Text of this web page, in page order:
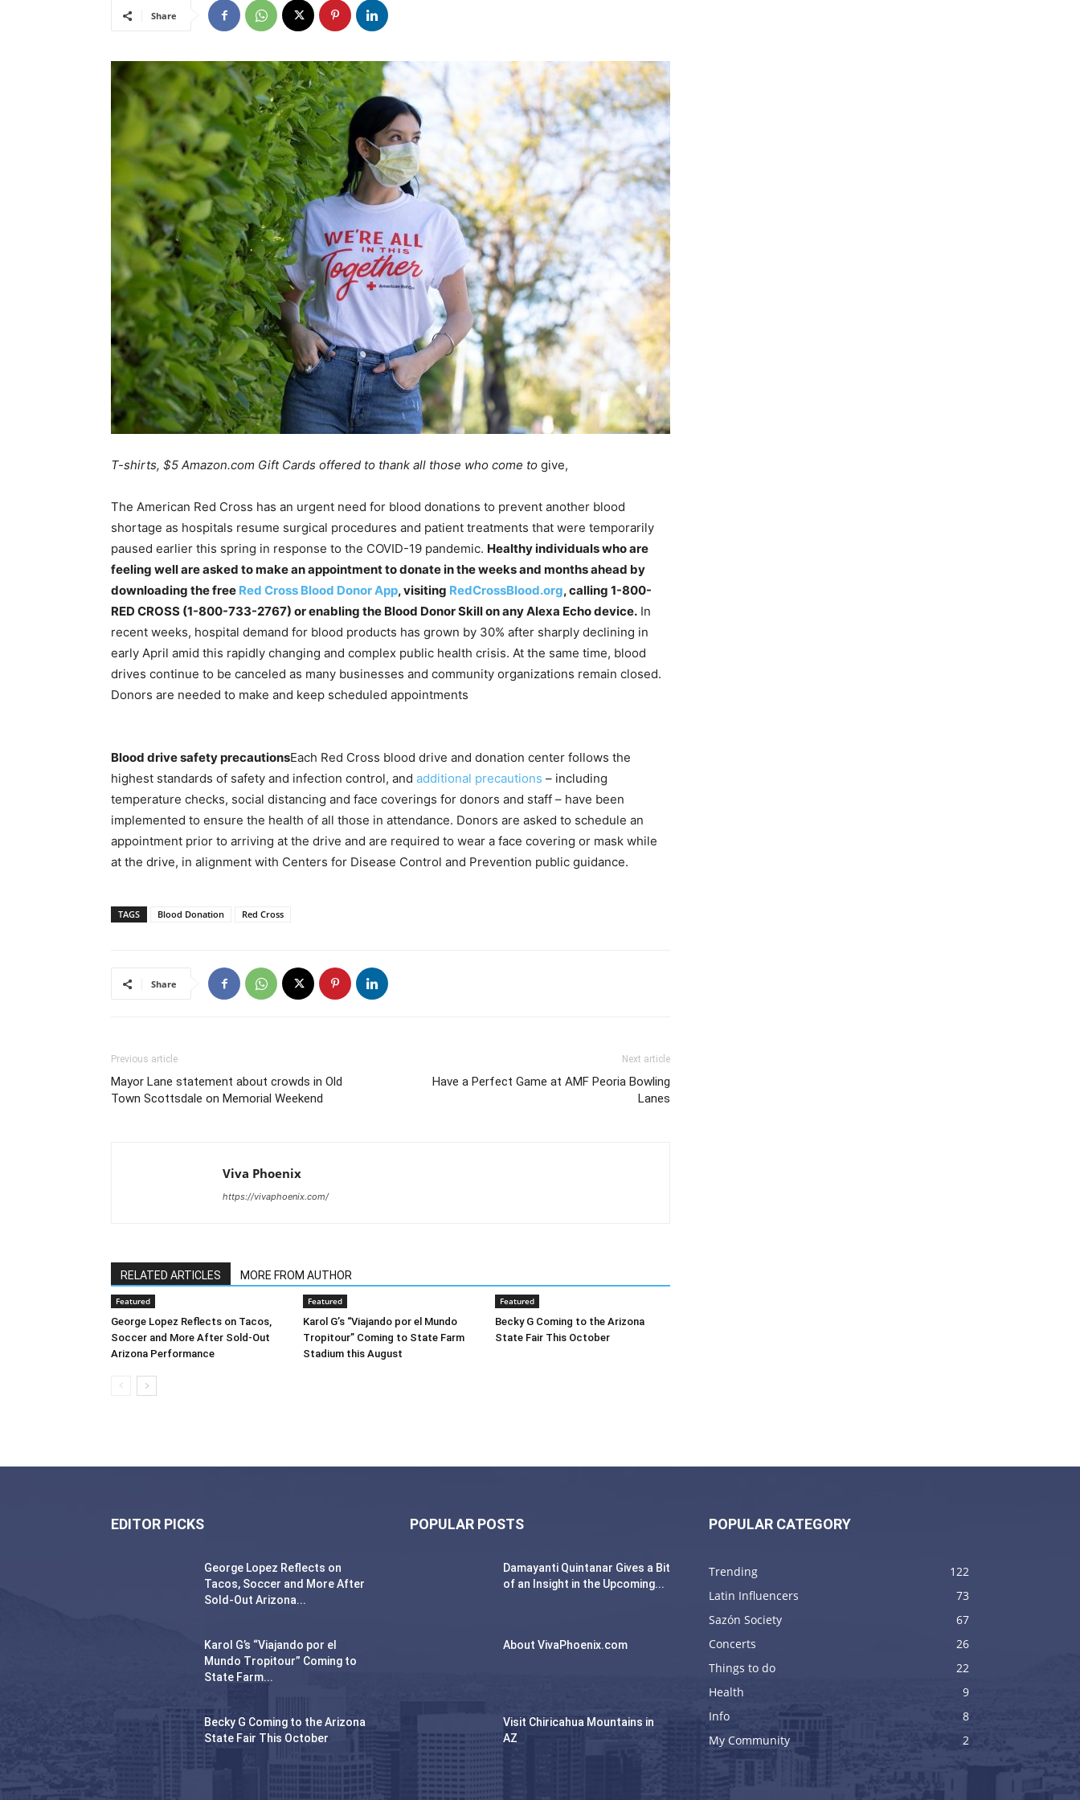
Share
T-shirts, $5 Amazon.com Gift Cards offered to thank all those who come to give,
The American Red Cross has an urgent need for blood donations to prevent another blood
shortage as hospitals resume surgical procedures and patient treatments that were temporarily
paused earlier this spring in response to the COVID-19 pandemic. Healthy individuals who are
feeling well are asked to make an appointment to donate in the weeks and months ahead by
downloading the free Red Cross Blood Donor App, visiting RedCrossBlood.org, calling 1-800-
RED CROSS (1-800-733-2767) or enabling the Blood Donor Skill on any Alexa Echo device. In
recent weeks, hospital demand for blood products has grown by 30% after sharply declining in
early April amid this rapidly changing and complex public health crisis. At the same time, blood
drives continue to be canceled as many businesses and community organizations remain closed.
Donors are needed to make and keep scheduled appointments
Blood drive safety precautionsEach Red Cross blood drive and donation center follows the
highest standards of safety and infection control, and additional precautions – including
temperature checks, social distancing and face coverings for donors and staff – have been
implemented to ensure the health of all those in attendance. Donors are asked to schedule an
appointment prior to arriving at the drive and are required to wear a face covering or mask while
at the drive, in alignment with Centers for Disease Control and Prevention public guidance.
TAGS Blood Donation Red Cross
Share
Previous article
Mayor Lane statement about crowds in Old
Town Scottsdale on Memorial Weekend
Next article
Have a Perfect Game at AMF Peoria Bowling
Lanes
Viva Phoenix
https://vivaphoenix.com/
RELATED ARTICLES MORE FROM AUTHOR
Featured
George Lopez Reflects on Tacos,
Soccer and More After Sold-Out
Arizona Performance
Featured
Karol G’s “Viajando por el Mundo
Tropitour” Coming to State Farm
Stadium this August
Featured
Becky G Coming to the Arizona
State Fair This October
EDITOR PICKS
George Lopez Reflects on
Tacos, Soccer and More After
Sold-Out Arizona...
Karol G’s “Viajando por el
Mundo Tropitour” Coming to
State Farm...
Becky G Coming to the Arizona
State Fair This October
POPULAR POSTS
Damayanti Quintanar Gives a Bit
of an Insight in the Upcoming...
About VivaPhoenix.com
Visit Chiricahua Mountains in
AZ
POPULAR CATEGORY
Trending
122
Latin Influencers
73
Sazón Society
67
Concerts
26
Things to do
22
Health
9
Info
8
My Community
2